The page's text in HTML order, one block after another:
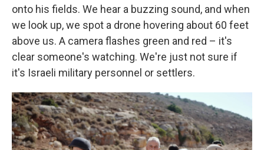
onto his fields. We hear a buzzing sound, and when
we look up, we spot a drone hovering about 60 feet
above us. A camera flashes green and red – it's
clear someone's watching. We're just not sure if
it's Israeli military personnel or settlers.